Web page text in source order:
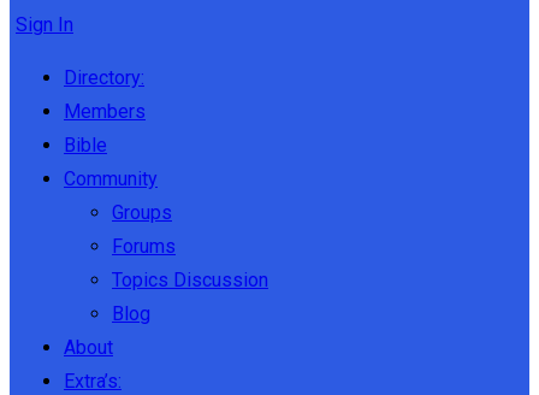
Sign In
Directory:
Members
Bible
Community
Groups
Forums
Topics Discussion
Blog
About
Extra’s: